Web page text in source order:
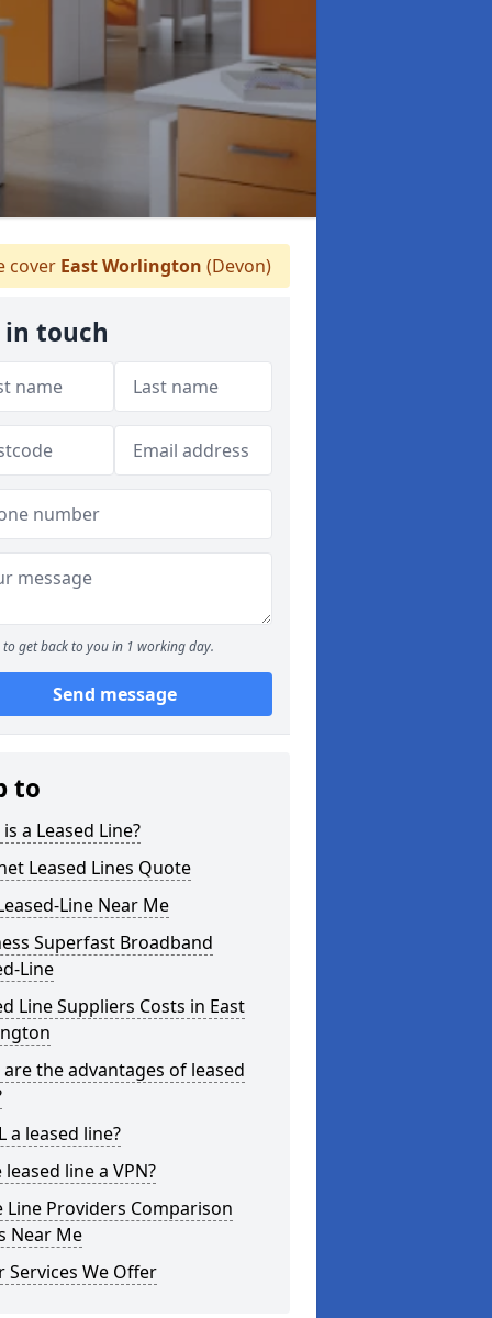
cover East Worlington (Devon)
in touch
to get back to you in 1 working day.
Send message
to
a Leased Line?
Leased Lines Quote
Line Near Me
Superfast Broadband
Line
Line Suppliers Costs in East
the advantages of leased
a leased line?
line a VPN?
Line Providers Comparison
Near Me
Services We Offer